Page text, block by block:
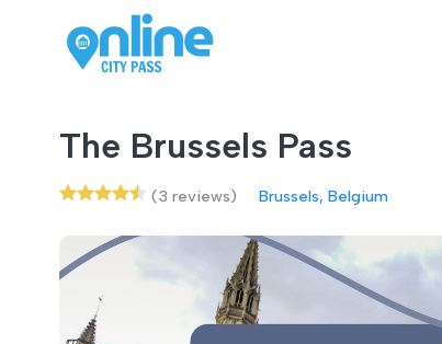
The Brussels Pass
(3 reviews) Brussels, Belgium